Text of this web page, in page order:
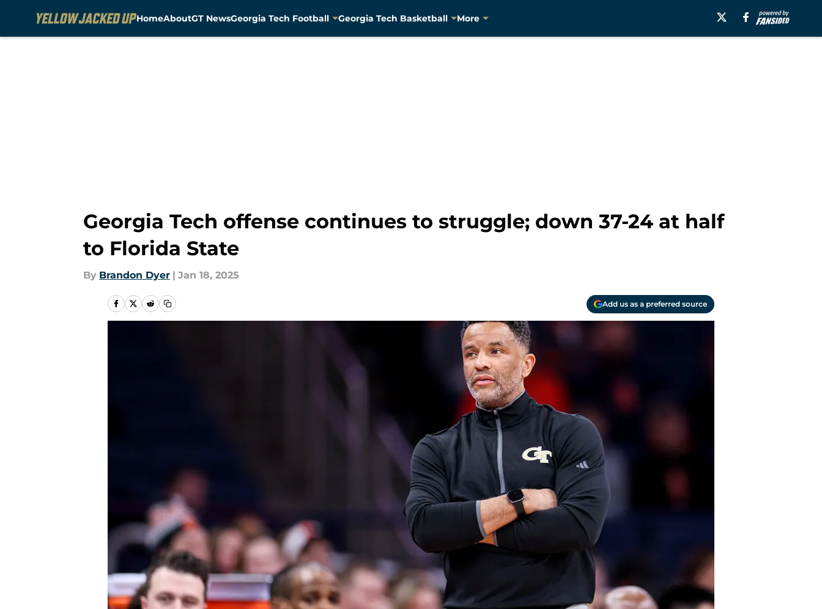
HomeAboutGT NewsGeorgia Tech Football Georgia Tech Basketball More
Georgia Tech offense continues to struggle; down 37-24 at half
to Florida State
By Brandon Dyer | Jan 18, 2025
Add us as a preferred source